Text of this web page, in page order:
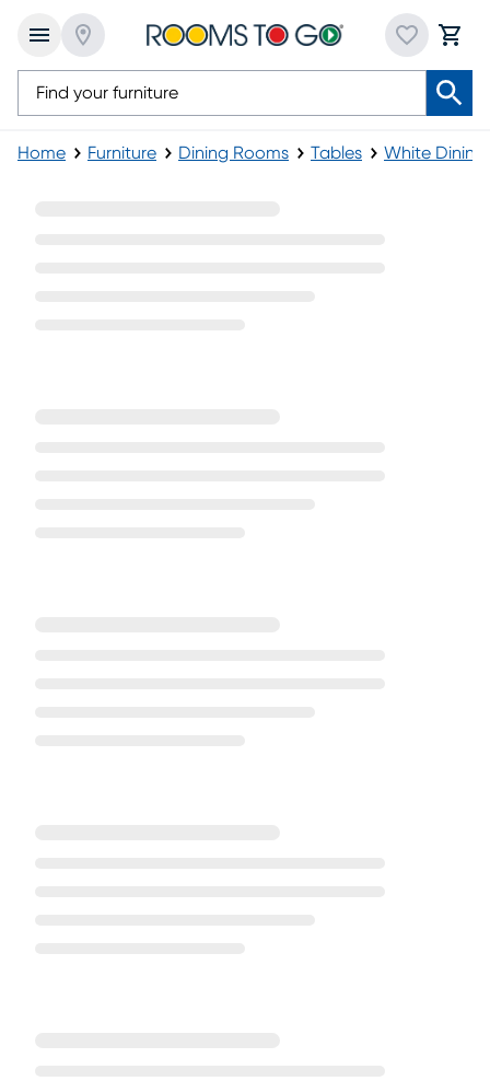
Home Furniture Dining Rooms Tables White Dining